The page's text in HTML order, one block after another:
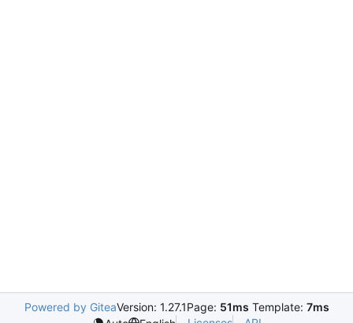
Powered by GiteaVersion: 1.27.1Page: 51ms Template: 7ms